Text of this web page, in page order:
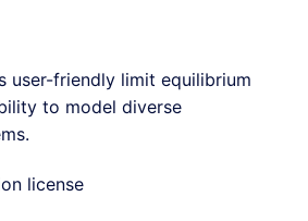
user-friendly limit equilibrium
to model diverse
license